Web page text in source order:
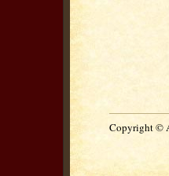
Copyright ©